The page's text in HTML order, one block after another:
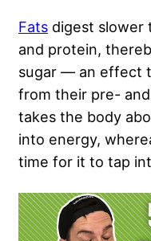
Fats digest slower
and protein,
sugar — an effect
from their pre-
takes the body
into energy,
time for it to tap